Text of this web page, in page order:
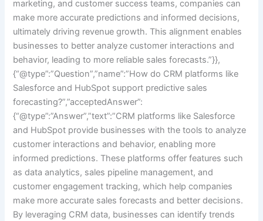
marketing, and customer success teams, companies can
make more accurate predictions and informed decisions,
ultimately driving revenue growth. This alignment enables
businesses to better analyze customer interactions and
behavior, leading to more reliable sales forecasts.”}},
{“@type”:”Question”,”name”:”How do CRM platforms like
Salesforce and HubSpot support predictive sales
forecasting?”,”acceptedAnswer”:
{“@type”:”Answer”,”text”:”CRM platforms like Salesforce
and HubSpot provide businesses with the tools to analyze
customer interactions and behavior, enabling more
informed predictions. These platforms offer features such
as data analytics, sales pipeline management, and
customer engagement tracking, which help companies
make more accurate sales forecasts and better decisions.
By leveraging CRM data, businesses can identify trends